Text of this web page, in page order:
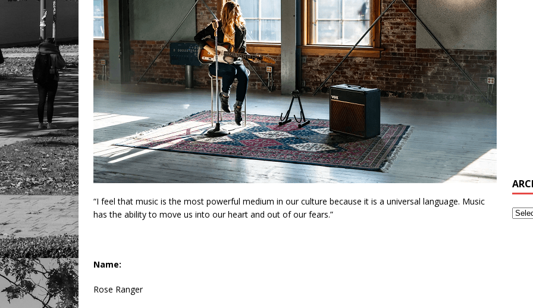
“I feel that music is the most powerful medium in our culture because it is a universal language. Music
has the ability to move us into our heart and out of our fears.”
Name:
Rose Ranger